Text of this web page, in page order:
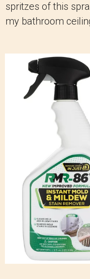
spritzes of this
my bathroom